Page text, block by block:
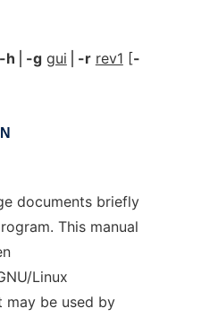
-h -g gui -r rev1 [-
documents briefly
This manual
Linux
be used by